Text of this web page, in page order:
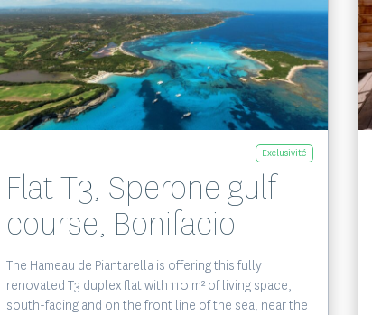
Voir le bien
Exclusivité
Flat T3, Sperone gulf
course, Bonifacio
The Hameau de Piantarella is offering this fully
renovated T3 duplex flat with 110 m² of living space,
south-facing and on the front line of the sea, near the